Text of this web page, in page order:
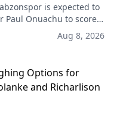
is expected to
Onuachu to score
club forward Emre
Aug 8, 2026